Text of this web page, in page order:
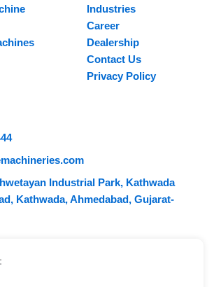
Industries
Career
Dealership
Contact Us
Privacy Policy
Industrial Park, Kathwada
Kathwada, Ahmedabad, Gujarat-